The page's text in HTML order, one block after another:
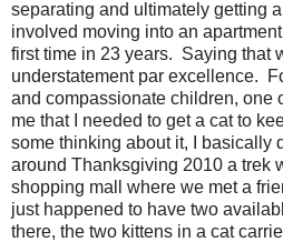
separating and ultimately getting
involved moving into an
first time in 23 years. Saying that
understatement par excellence.
and compassionate children, one
me that I needed to get a cat to
some thinking about it, I basically
around Thanksgiving 2010 a trek
shopping mall where we met a
just happened to have two
there, the two kittens in a cat